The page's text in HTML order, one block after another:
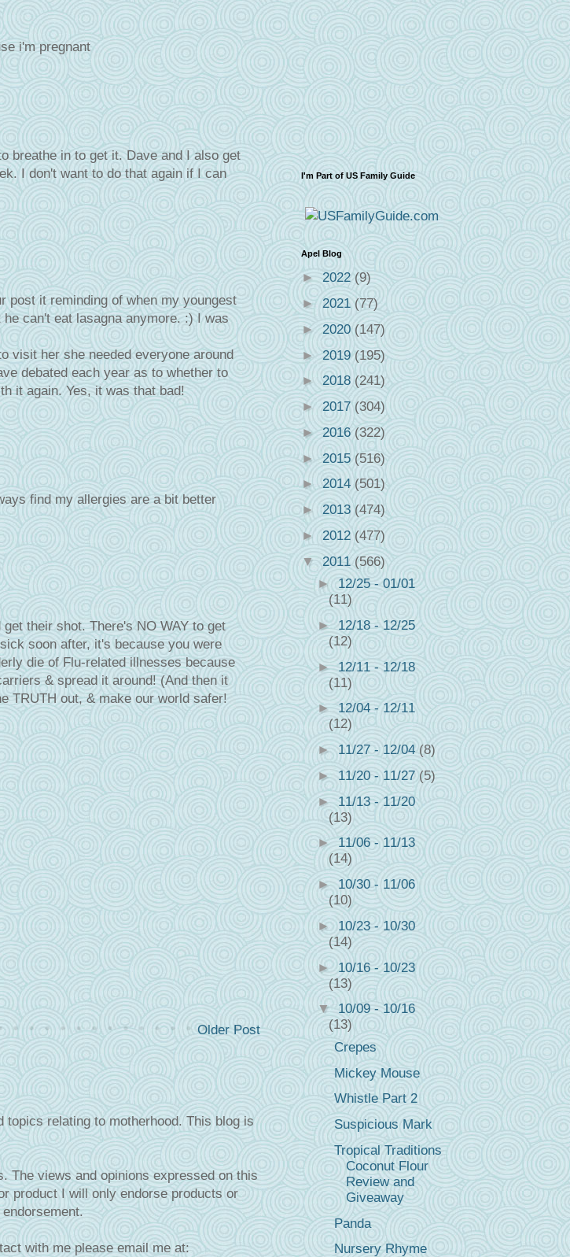
i'm pregnant
breathe in to get it. Dave and I also get
I don't want to do that again if I can
post it reminding of when my youngest
can't eat lasagna anymore. :) I was
visit her she needed everyone around
debated each year as to whether to
it again. Yes, it was that bad!
find my allergies are a bit better
their shot. There's NO WAY to get
soon after, it's because you were
die of Flu-related illnesses because
& spread it around! (And then it
TRUTH out, & make our world safer!
Older Post
relating to motherhood. This blog is
The views and opinions expressed on this
product I will only endorse products or
with me please email me at:
I'm Part of US Family Guide
Apel Blog
►2022 (9)
►2021(77)
► 2020(147)
►2019(195)
►2018 (241)
► 2017(304)
►2016(322)
►2015(516)
►2014 (501)
► 2013(474)
►2012(477)
▼ 2011 (566)
►12/25 - 01/01
(11)
►12/18 - 12/25
(12)
►12/11 - 12/18
(11)
►12/04 - 12/11
(12)
►11/27 - 12/04(8)
► 11/20 - 11/27 (5)
►11/13 - 11/20
(13)
►11/06 - 11/13
(14)
►10/30 - 11/06
(10)
►10/23 - 10/30
(14)
►10/16 - 10/23
(13)
▼ 10/09 - 10/16
(13)
Crepes
Mickey Mouse
Whistle Part 2
Suspicious Mark
Tropical Traditions
Coconut Flour
Review and
Giveaway
Panda
Nursery Rhyme